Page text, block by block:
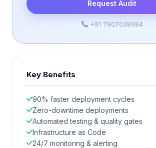
Request Audit
+91 7907038984
Key Benefits
90% faster deployment cycles
Zero-downtime deployments
Automated testing & quality gates
Infrastructure as Code
24/7 monitoring & alerting